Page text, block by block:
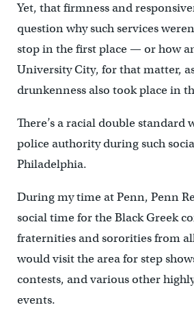
Yet, that firmness and
question why such services
stop in the first place — or how
University City, for that matter,
drunkenness also took place in
There’s a racial double standard
police authority during such
Philadelphia.
During my time at Penn, Penn
social time for the Black Greek
fraternities and sororities from
would visit the area for step
contests, and various other
events.